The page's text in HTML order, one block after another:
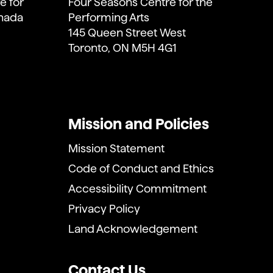
for
Four Seasons Centre for the
Performing Arts
145 Queen Street West
Toronto, ON M5H 4G1
Mission and Policies
Mission Statement
Code of Conduct and Ethics
Accessibility Commitment
Privacy Policy
Land Acknowledgement